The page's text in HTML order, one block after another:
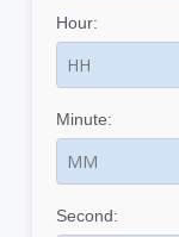
Hour:
Minute:
Second: